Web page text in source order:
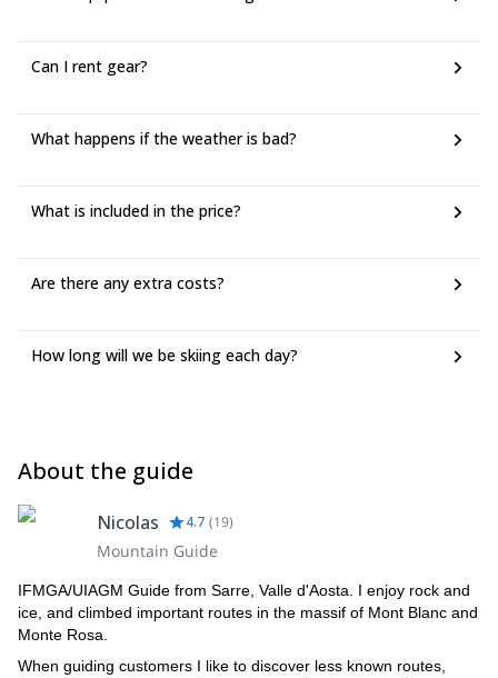
Can I rent gear?
What happens if the weather is bad?
What is included in the price?
Are there any extra costs?
How long will we be skiing each day?
About the guide
Nicolas 4.7 (19)
Mountain Guide
IFMGA/UIAGM Guide from Sarre, Valle d'Aosta. I enjoy rock and
ice, and climbed important routes in the massif of Mont Blanc and
Monte Rosa.
When guiding customers I like to discover less known routes,